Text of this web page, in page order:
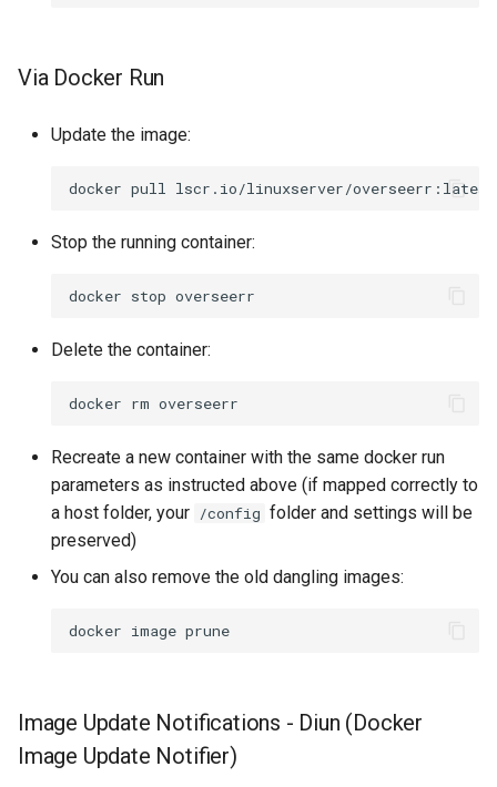
qemu-static
radarr
remmina
Via Docker Run
Update the image:
docker pull
Stop the running container:
docker stop
Delete the container:
docker rm
Recreate a new container with the same docker run
parameters as instructed above (if mapped correctly to
a host folder, your /config folder and settings will be
preserved)
You can also remove the old dangling images:
docker image
Image Update Notifications - Diun (Docker
Image Update Notifier)